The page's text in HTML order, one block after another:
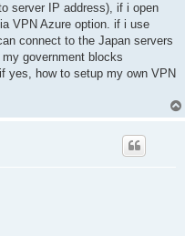
server IP address), if i open
VPN Azure option. if i use
connect to the Japan servers
government blocks
yes, how to setup my own VPN